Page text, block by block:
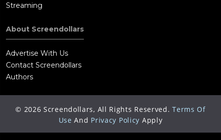
Streaming
About Screendollars
Advertise With Us
Contact Screendollars
Authors
© 2026 Screendollars, All Rights Reserved. Terms Of
Use And Privacy Policy Apply